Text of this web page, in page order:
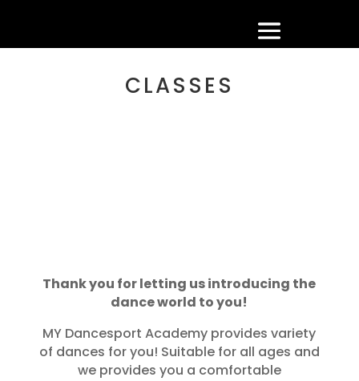
CLASSES
Thank you for letting us introducing the
dance world to you!
MY Dancesport Academy provides variety
of dances for you! Suitable for all ages and
we provides you a comfortable